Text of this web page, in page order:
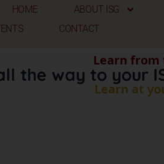
HOME ABOUT ISG
CONTACT
Learn
the way to your
Learn at